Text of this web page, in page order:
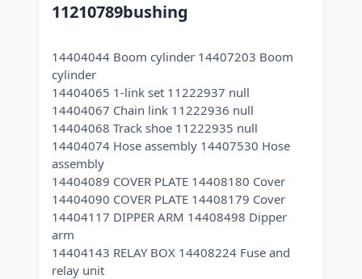
11210789bushing
14404044 Boom cylinder 14407203 Boom
cylinder
14404065 1-link set 11222937 null
14404067 Chain link 11222936 null
14404068 Track shoe 11222935 null
14404074 Hose assembly 14407530 Hose
assembly
14404089 COVER PLATE 14408180 Cover
14404090 COVER PLATE 14408179 Cover
14404117 DIPPER ARM 14408498 Dipper
arm
14404143 RELAY BOX 14408224 Fuse and
relay unit